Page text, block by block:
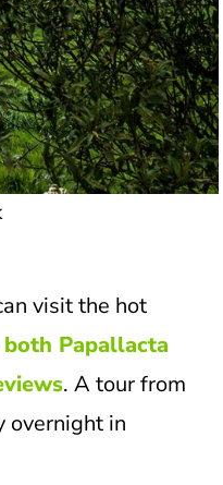
visit the hot
Papallacta
. A tour from
overnight in